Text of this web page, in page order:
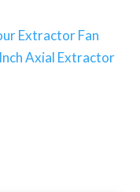
Extractor Fan
Axial Extractor